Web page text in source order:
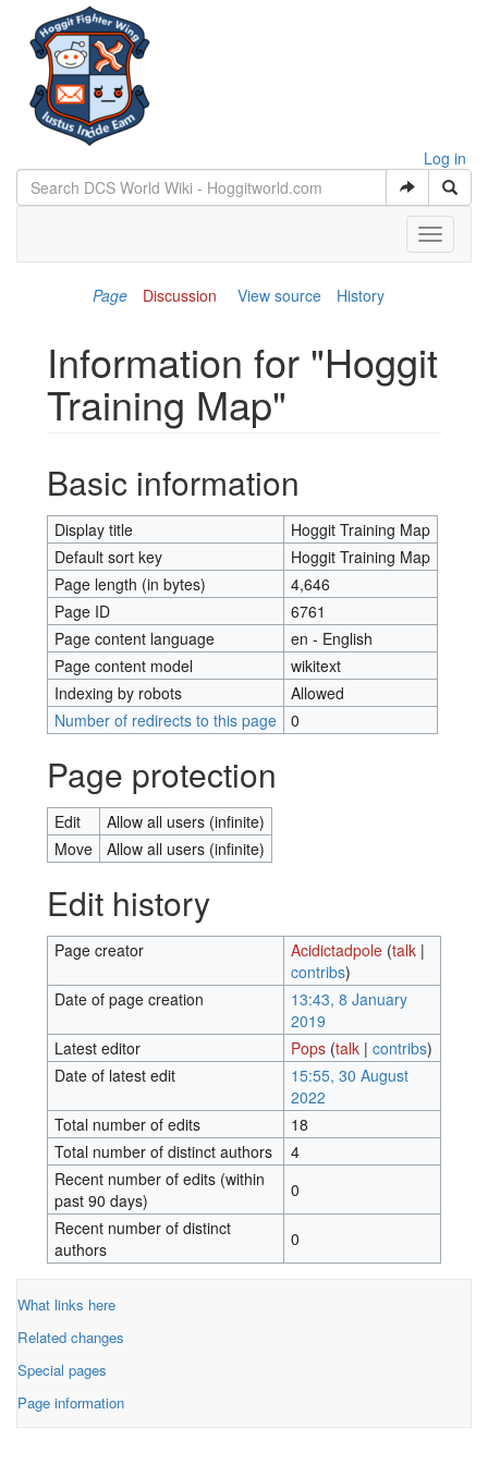
Log in
Toggle
Page
Discussion View source History
Information for "Hoggit
Training Map"
Basic information
Display title
Hoggit Training Map
Default sort key
Hoggit Training Map
Page length (in bytes)
4,646
Page ID
6761
Page content language
en - English
Page content model
wikitext
Indexing by robots
Allowed
Number of redirects to this page
0
Page protection
Edit
Allow all users (infinite)
Move
Allow all users (infinite)
Edit history
Page creator Acidictadpole (talk|
contribs)
Date of page creation
13:43, 8 January
2019
Latest editor
Pops (talk| contribs)
Date of latest edit
15:55, 30 August
2022
Total number of edits
18
Total number of distinct authors
4
Recent number of edits (within
past 90 days)
0
Recent number of distinct
authors
0
What links here
Related changes
Special pages
Page information